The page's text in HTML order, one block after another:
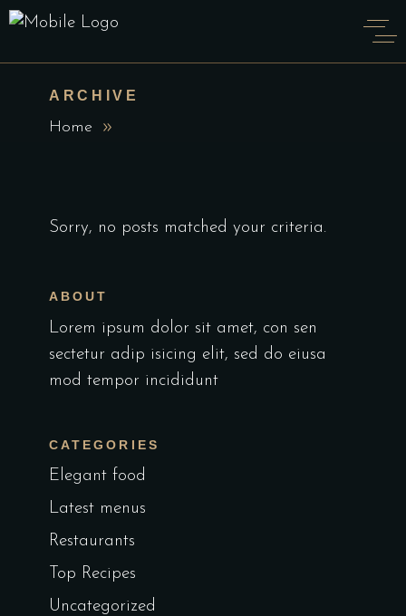
ARCHIVE
Home
Sorry, no posts matched your criteria.
ABOUT
Lorem ipsum dolor sit amet, con sen
sectetur adip isicing elit, sed do eiusa
mod tempor incididunt
CATEGORIES
Elegant food
Latest menus
Restaurants
Top Recipes
Uncategorized